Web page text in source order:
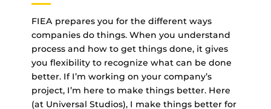
FIEA prepares you for the different ways
companies do things. When you understand
process and how to get things done, it gives
you flexibility to recognize what can be done
better. If I’m working on your company’s
project, I’m here to make things better. Here
(at Universal Studios), I make things better for